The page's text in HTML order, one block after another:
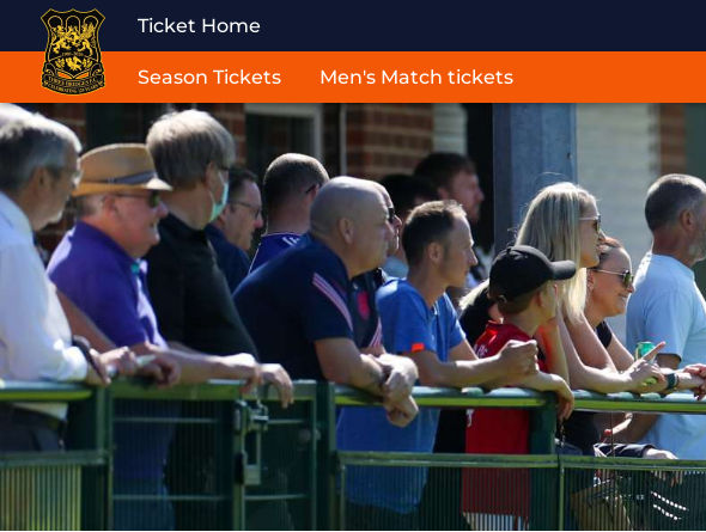
Ticket Home
Season Tickets Men's Match tickets